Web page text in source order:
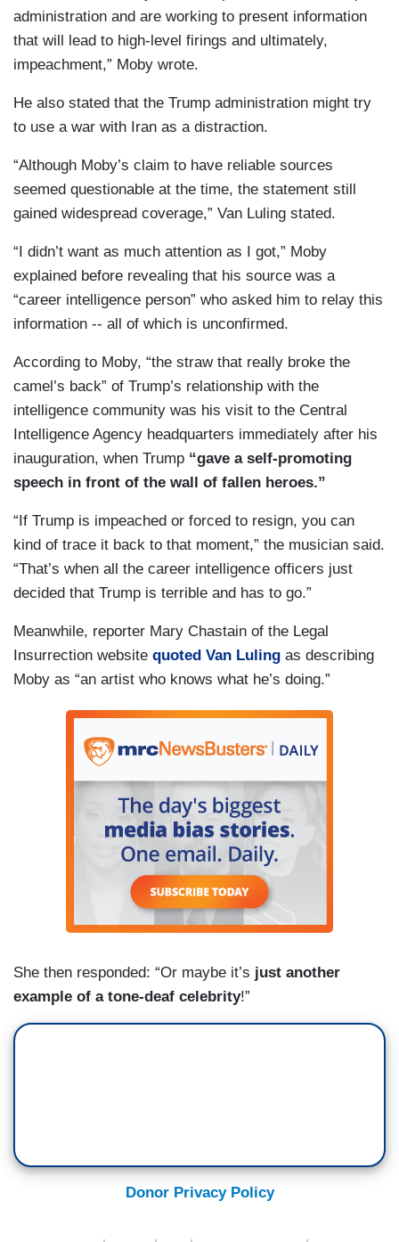
administration and are working to present information
that will lead to high-level firings and ultimately,
impeachment,” Moby wrote.
He also stated that the Trump administration might try
to use a war with Iran as a distraction.
“Although Moby’s claim to have reliable sources
seemed questionable at the time, the statement still
gained widespread coverage,” Van Luling stated.
“I didn’t want as much attention as I got,” Moby
explained before revealing that his source was a
“career intelligence person” who asked him to relay this
information -- all of which is unconfirmed.
According to Moby, “the straw that really broke the
camel’s back” of Trump’s relationship with the
intelligence community was his visit to the Central
Intelligence Agency headquarters immediately after his
inauguration, when Trump “gave a self-promoting
speech in front of the wall of fallen heroes.”
“If Trump is impeached or forced to resign, you can
kind of trace it back to that moment,” the musician said.
“That’s when all the career intelligence officers just
decided that Trump is terrible and has to go.”
Meanwhile, reporter Mary Chastain of the Legal
Insurrection website quoted Van Luling as describing
Moby as “an artist who knows what he’s doing.”
She then responded: “Or maybe it’s just another
example of a tone-deaf celebrity!”
Donor Privacy Policy